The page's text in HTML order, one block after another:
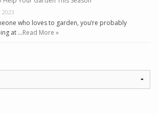
2023
who loves to garden, you’re probably
at …Read More »